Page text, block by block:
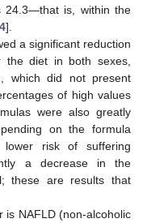
24.3—that is, within the
].
a significant reduction
the diet in both sexes,
which did not present
of high values
were also greatly
on the formula
lower risk of suffering
a decrease in the
these are results that
is NAFLD (non-alcoholic